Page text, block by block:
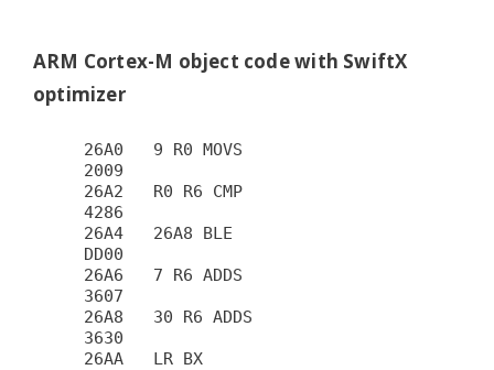
ARM Cortex-M object code with SwiftX
optimizer
26A0   9 R0 MOVS
2009
26A2   R0 R6 CMP
4286
26A4   26A8 BLE
DD00
26A6   7 R6 ADDS
3607
26A8   30 R6 ADDS
3630
26AA   LR BX